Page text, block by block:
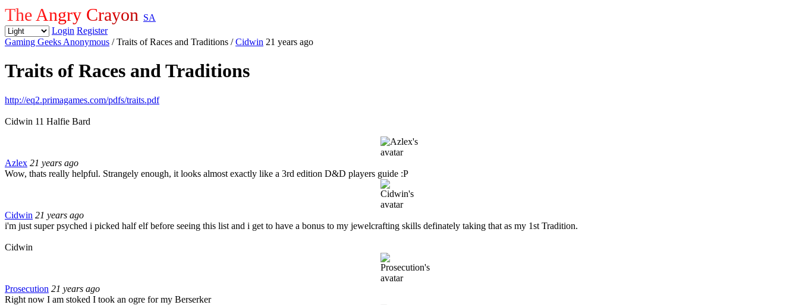
The Angry Crayon SA
Login Register
Gaming Geeks Anonymous / Traits of Races and Traditions /Cidwin 21 years ago
Traits of Races and Traditions
http://eq2.primagames.com/pdfs/traits.pdf
Cidwin 11 Halfie Bard
Azlex 21 years ago
Wow, thats really helpful. Strangely enough, it looks almost exactly like a 3rd edition D&D players guide :P
Cidwin 21 years ago
i'm just super psyched i picked half elf before seeing this list and i get to have a bonus to my jewelcrafting skills definately taking that as my 1st Tradition.
Cidwin
Prosecution 21 years ago
Right now I am stoked I took an ogre for my Berserker